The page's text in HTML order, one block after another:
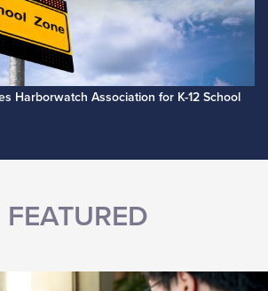
Harborwatch Association for K-12 School
FEATURED